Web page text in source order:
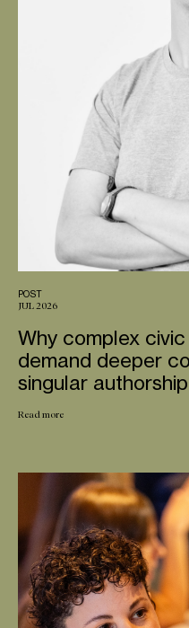
POST
JUL 2026
Why complex
demand deeper
singular authorship
Read more